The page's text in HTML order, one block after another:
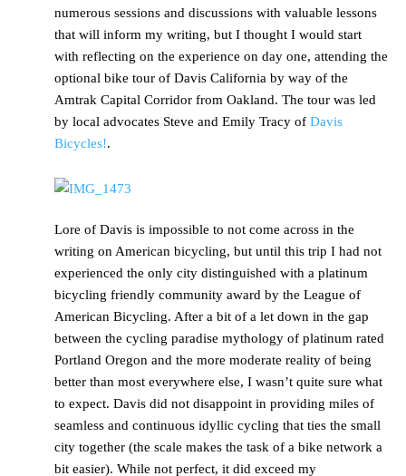
numerous sessions and discussions with valuable lessons
that will inform my writing, but I thought I would start
with reflecting on the experience on day one, attending the
optional bike tour of Davis California by way of the
Amtrak Capital Corridor from Oakland. The tour was led
by local advocates Steve and Emily Tracy of Davis
Bicycles!.
Lore of Davis is impossible to not come across in the
writing on American bicycling, but until this trip I had not
experienced the only city distinguished with a platinum
bicycling friendly community award by the League of
American Bicycling. After a bit of a let down in the gap
between the cycling paradise mythology of platinum rated
Portland Oregon and the more moderate reality of being
better than most everywhere else, I wasn’t quite sure what
to expect. Davis did not disappoint in providing miles of
seamless and continuous idyllic cycling that ties the small
city together (the scale makes the task of a bike network a
bit easier). While not perfect, it did exceed my